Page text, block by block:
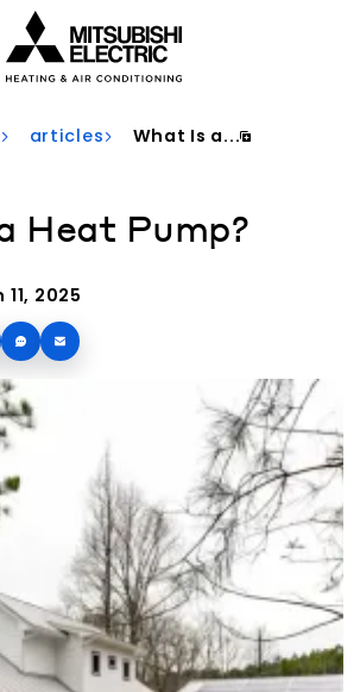
articles What Is a...
Heat Pump?
2025